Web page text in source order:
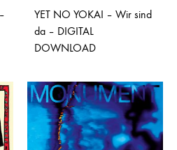
YET NO YOKAI – Wir sind
da – DIGITAL
DOWNLOAD